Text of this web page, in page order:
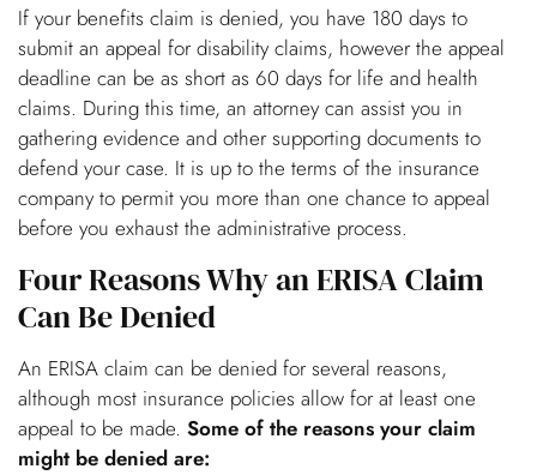
If your benefits claim is denied, you have 180 days to
submit an appeal for disability claims, however the appeal
deadline can be as short as 60 days for life and health
claims. During this time, an attorney can assist you in
gathering evidence and other supporting documents to
defend your case. It is up to the terms of the insurance
company to permit you more than one chance to appeal
before you exhaust the administrative process.
Four Reasons Why an ERISA Claim
Can Be Denied
An ERISA claim can be denied for several reasons,
although most insurance policies allow for at least one
appeal to be made. Some of the reasons your claim
might be denied are: